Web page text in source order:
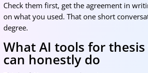
Check them first, get the agreement in
on what you used. That one short
degree.
What AI tools for
can honestly do